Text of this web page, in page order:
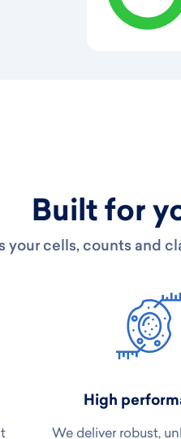
Built for
your cells, counts and
High
We deliver robust,